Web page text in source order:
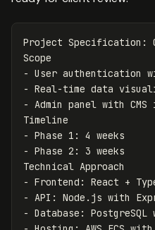
Project Specification:
-
-
-
Admin panel with
-
- Phase 2: 3 weeks
-
-
-